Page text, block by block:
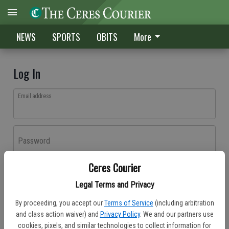
Ceres Courier
Legal Terms and Privacy
By proceeding, you accept our Terms of Service (including arbitration
and class action waiver) and Privacy Policy. We and our partners use
cookies, pixels, and similar technologies to collect information for
NEWS SPORTS OBITS More
Log In
Email address
Password
Don't have an account yet?Register here
Log In